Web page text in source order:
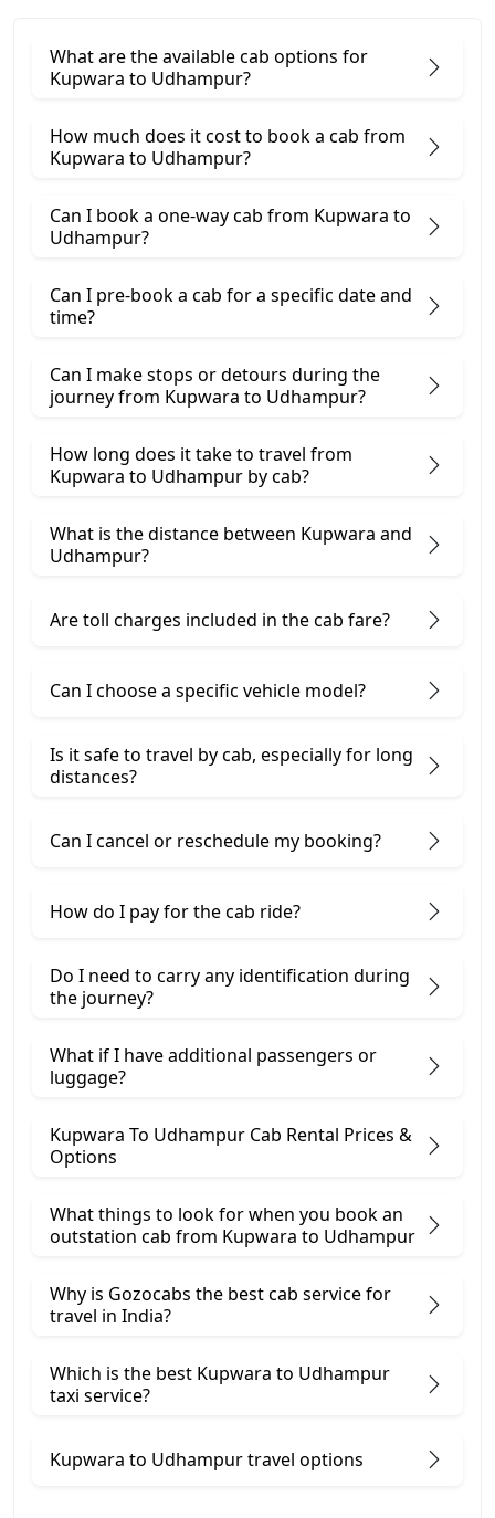
What are the available cab options for
Kupwara to Udhampur?
How much does it cost to book a cab from
Kupwara to Udhampur?
Can I book a one-way cab from Kupwara to
Udhampur?
Can I pre-book a cab for a specific date and
time?
Can I make stops or detours during the
journey from Kupwara to Udhampur?
How long does it take to travel from
Kupwara to Udhampur by cab?
What is the distance between Kupwara and
Udhampur?
Are toll charges included in the cab fare?
Can I choose a specific vehicle model?
Is it safe to travel by cab, especially for long
distances?
Can I cancel or reschedule my booking?
How do I pay for the cab ride?
Do I need to carry any identification during
the journey?
What if I have additional passengers or
luggage?
Kupwara To Udhampur Cab Rental Prices &
Options
What things to look for when you book an
outstation cab from Kupwara ​to Udhampur
Why is Gozocabs the best cab service for
travel in India?
Which is the best Kupwara to Udhampur
taxi service?
Kupwara to Udhampur travel options